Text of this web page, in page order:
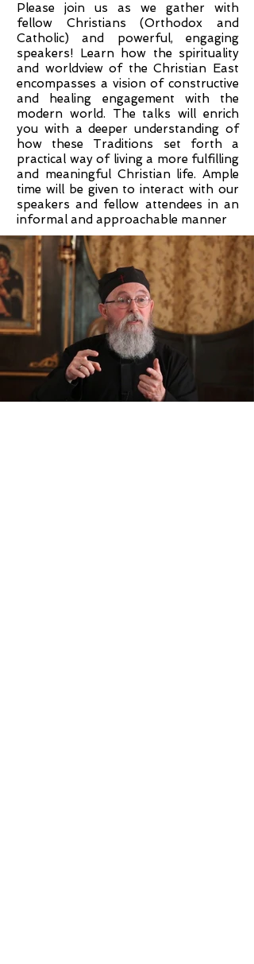
Please join us as we gather with
fellow Christians (Orthodox and
Catholic) and powerful, engaging
speakers! Learn how the spirituality
and worldview of the Christian East
encompasses a vision of constructive
and healing engagement with the
modern world. The talks will enrich
you with a deeper understanding of
how these Traditions set forth a
practical way of living a more fulfilling
and meaningful Christian life. Ample
time will be given to interact with our
speakers and fellow attendees in an
informal and approachable manner